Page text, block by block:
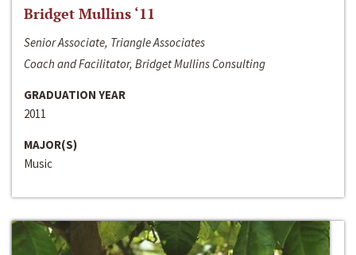
Bridget Mullins ‘11
Senior Associate, Triangle Associates
Coach and Facilitator, Bridget Mullins Consulting
GRADUATION YEAR
2011
MAJOR(S)
Music